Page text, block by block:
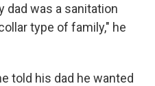
dad was a sanitation
type of family," he
told his dad he wanted